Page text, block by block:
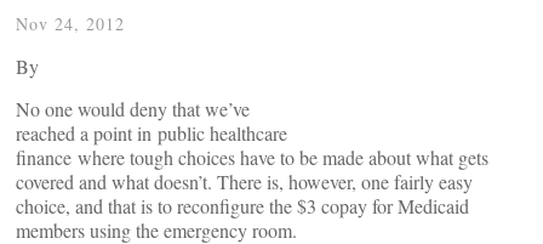
Nov 24, 2012
By
No one would deny that we’ve
reached a point in public healthcare
finance where tough choices have to be made about what gets
covered and what doesn’t. There is, however, one fairly easy
choice, and that is to reconfigure the $3 copay for Medicaid
members using the emergency room.